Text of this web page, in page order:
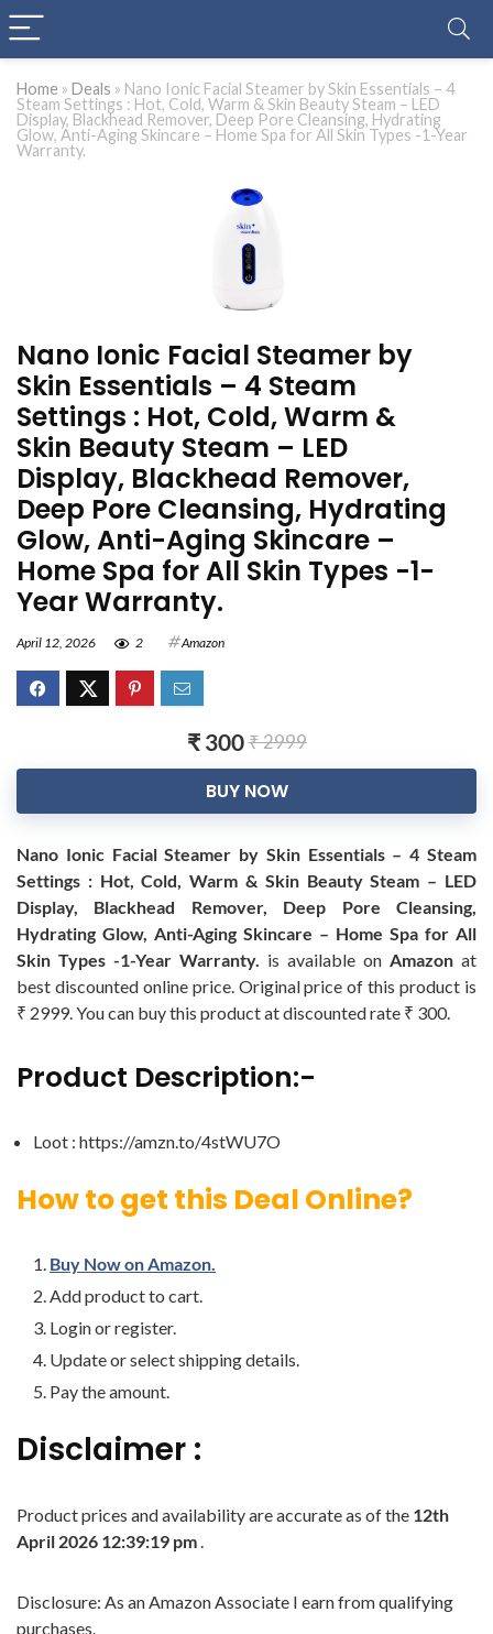
Home » Deals » Nano Ionic Facial Steamer by Skin Essentials – 4
Steam Settings : Hot, Cold, Warm & Skin Beauty Steam – LED
Display, Blackhead Remover, Deep Pore Cleansing, Hydrating
Glow, Anti-Aging Skincare – Home Spa for All Skin Types -1-Year
Warranty.
Nano Ionic Facial Steamer by
Skin Essentials – 4 Steam
Settings : Hot, Cold, Warm &
Skin Beauty Steam – LED
Display, Blackhead Remover,
Deep Pore Cleansing, Hydrating
Glow, Anti-Aging Skincare –
Home Spa for All Skin Types -1-
Year Warranty.
April 12, 2026 2 Amazon
₹ 300₹ 2999
BUY NOW
Nano Ionic Facial Steamer by Skin Essentials – 4 Steam
Settings : Hot, Cold, Warm & Skin Beauty Steam – LED
Display, Blackhead Remover, Deep Pore Cleansing,
Hydrating Glow, Anti-Aging Skincare – Home Spa for All
Skin Types -1-Year Warranty. is available on Amazon at
best discounted online price. Original price of this product is
₹ 2999. You can buy this product at discounted rate ₹ 300.
Product Description:-
Loot : https://amzn.to/4stWU7O
How to get this Deal Online?
Buy Now on Amazon.
Add product to cart.
Login or register.
Update or select shipping details.
Pay the amount.
Disclaimer :
Product prices and availability are accurate as of the 12th
April 2026 12:39:19 pm.
Disclosure: As an Amazon Associate I earn from qualifying
purchases.